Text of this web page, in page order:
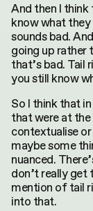
And then I
know what
sounds bad.
going up rather
that’s bad. Tail
you still know
So I think that
that were at
contextualise
maybe some
nuanced.
don’t really get
mention of tail
into that.